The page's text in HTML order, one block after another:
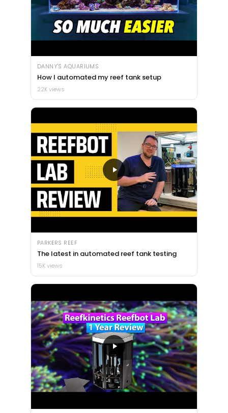
DANNY'S AQUARIUMS
How I automated my reef tank setup
22K views
PARKERS REEF
The latest in automated reef tank testing
15K views